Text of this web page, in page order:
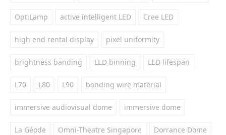
OptiLamp active intelligent LED Cree LED
high end rental display pixel uniformity
brightness banding LED binning LED lifespan
L70 L80 L90 bonding wire material
immersive audiovisual dome immersive dome
La Géode Omni-Theatre Singapore Dorrance Dome